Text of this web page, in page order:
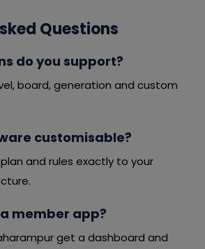
Questions
do you support?
board, generation and custom
customisable?
and rules exactly to your
member app?
get a dashboard and